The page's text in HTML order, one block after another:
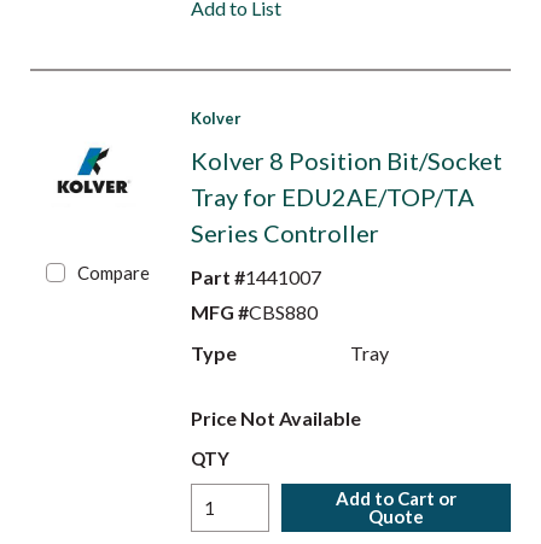
Add to List
Compare
Kolver
Kolver 8 Position Bit/Socket
Tray for EDU2AE/TOP/TA
Series Controller
Part #1441007
MFG #CBS880
Type
Tray
Price Not Available
QTY
Add to Cart or
Quote